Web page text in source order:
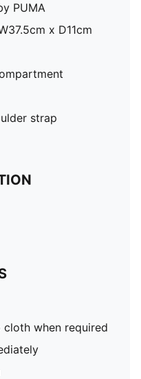
PUMA
x D11cm
strap
when required